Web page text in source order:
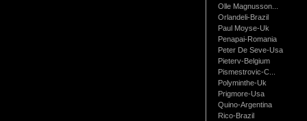
Olle Magnusson...
Orlandeli-Brazil
Paul Moyse-Uk
Penapai-Romania
Peter De Seve-Usa
Pieterv-Belgium
Pismestrovic-C...
Polyminthe-Uk
Prigmore-Usa
Quino-Argentina
Rico-Brazil